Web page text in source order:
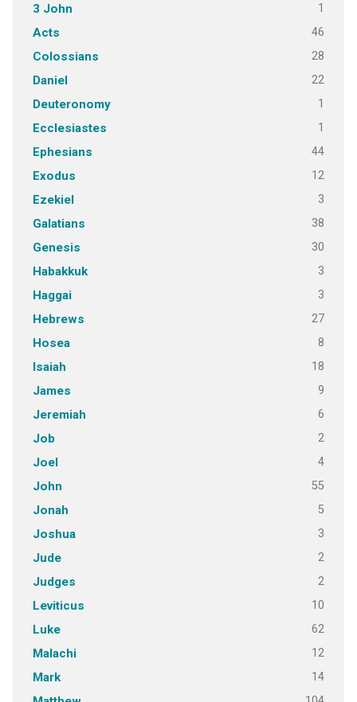
3 John 1
Acts 46
Colossians 28
Daniel 22
Deuteronomy 1
Ecclesiastes 1
Ephesians 44
Exodus 12
Ezekiel 3
Galatians 38
Genesis 30
Habakkuk 3
Haggai 3
Hebrews 27
Hosea 8
Isaiah 18
James 9
Jeremiah 6
Job 2
Joel 4
John 55
Jonah 5
Joshua 3
Jude 2
Judges 2
Leviticus 10
Luke 62
Malachi 12
Mark 14